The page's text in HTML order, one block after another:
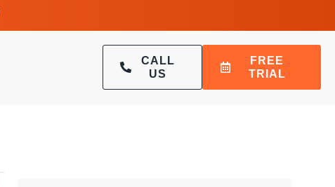
CALL
US
FREE
TRIAL